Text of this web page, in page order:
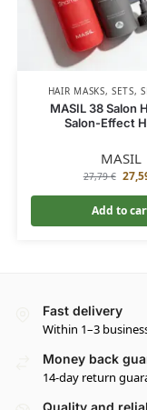
HAIR MASKS,SETS,
MASIL 38 Salon
Salon-Effect
MASIL
27,79€
Add to
Fast delivery
Within 1–3
Money back
14-day return